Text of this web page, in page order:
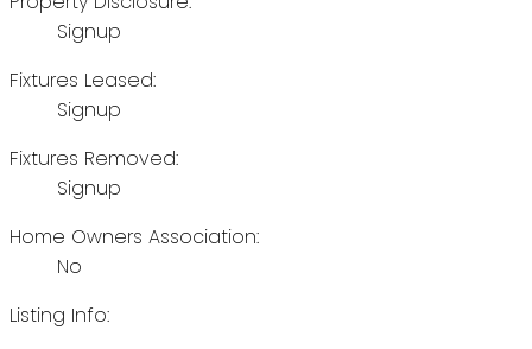
Signup
Fixtures Leased:
Signup
Fixtures Removed:
Signup
Home Owners Association:
No
Listing Info: